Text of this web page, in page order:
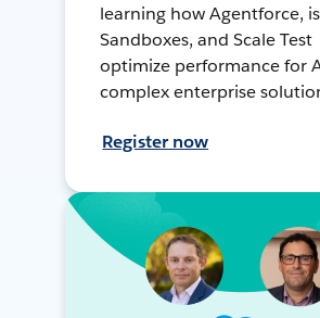
learning how Agentforce,
Sandboxes, and Scale Test
optimize performance for
complex enterprise
Register now